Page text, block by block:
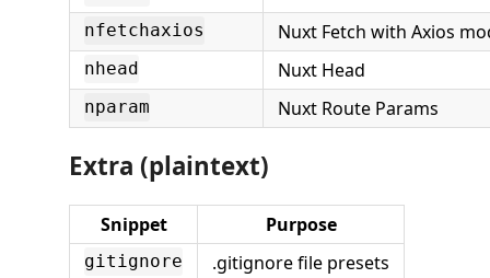
nfetchaxios Nuxt Fetch with Axios
nhead Nuxt Head
nparam Nuxt Route Params
Extra (plaintext)
Snippet Purpose
gitignore .gitignore file presets